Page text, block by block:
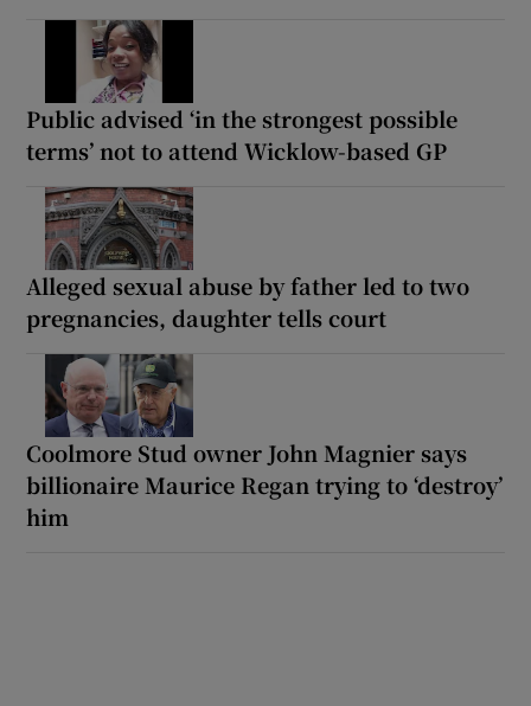
Public advised ‘in the strongest possible
terms’ not to attend Wicklow-based GP
Alleged sexual abuse by father led to two
pregnancies, daughter tells court
Coolmore Stud owner John Magnier says
billionaire Maurice Regan trying to ‘destroy’
him